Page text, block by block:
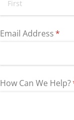
Email Address*
How Can We Help?